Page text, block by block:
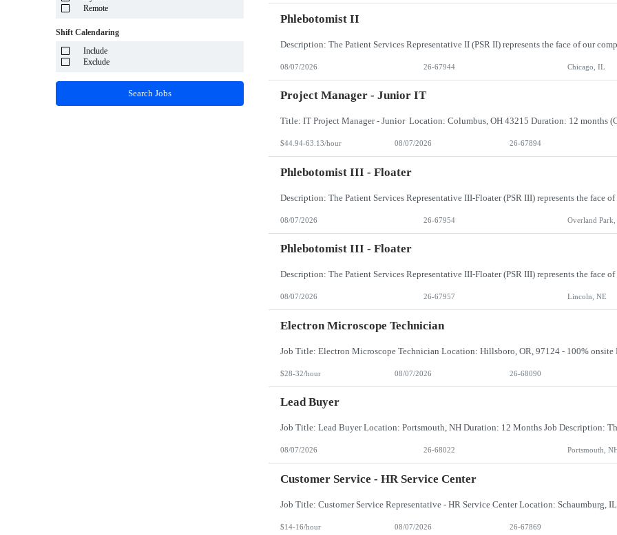
South Dakota
Texas
Vermont
Virgin Islands
Washington
Wisconsin
Remote
Shift Calendaring
Include
Exclude
Search Jobs
Phlebotomist II
08/07/2026 26-67944 Chicago, IL
Project Manager - Junior IT
$44.94-63.13/hour 08/07/2026 26-67894
Phlebotomist III - Floater
08/07/2026 26-67954 Overland Park,
Phlebotomist III - Floater
08/07/2026 26-67957 Lincoln, NE
Electron Microscope Technician
$28-32/hour 08/07/2026 26-68090
Lead Buyer
08/07/2026 26-68022 Portsmouth,
Customer Service - HR Service Center
$14-16/hour 08/07/2026 26-67869